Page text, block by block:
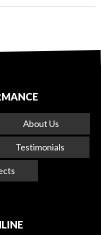
About Us
Testimonials